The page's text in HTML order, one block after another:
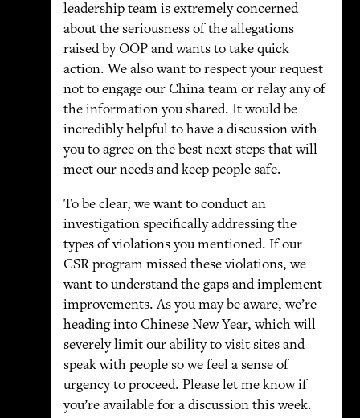
leadership team is extremely concerned
about the seriousness of the allegations
raised by OOP and wants to take quick
action. We also want to respect your request
not to engage our China team or relay any of
the information you shared. It would be
incredibly helpful to have a discussion with
you to agree on the best next steps that will
meet our needs and keep people safe.
To be clear, we want to conduct an
investigation specifically addressing the
types of violations you mentioned. If our
CSR program missed these violations, we
want to understand the gaps and implement
improvements. As you may be aware, we’re
heading into Chinese New Year, which will
severely limit our ability to visit sites and
speak with people so we feel a sense of
urgency to proceed. Please let me know if
you’re available for a discussion this week.